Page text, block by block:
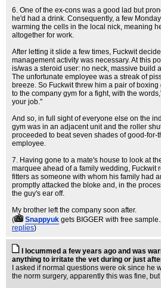
6. One of the ex-cons was a good lad but
he'd had a drink. Consequently, a few
warming the cells in the local nick, meaning
altogether for work.
After letting it slide a few times, Fuckwit
management activity was necessary. At this
is/was a steroid user: no neck, massive build
The unfortunate employee was a streak of
breeze. So Fuckwit threw him a pair of
to the company gym for a fight, with the
your job."
And so, in full sight of everyone else on the
gym was in an adjacent unit and the roller
proceeded to beat seven shades of good-for-
employee.
7. Having gone to a mate's house to look at
marquee ahead of a family wedding, Fuckwit
fitters as someone with whom his family had
promptly attacked the bloke and, in the
the guy's ear off.
My brother left the company soon after.
(
Snappyuk gets BIGGER with free sample.
replies)
I locummed a few years ago and was
anything to irritate the vet during or just
I asked if normal questions were ok since he
the norm surgery, apparently this was fine,